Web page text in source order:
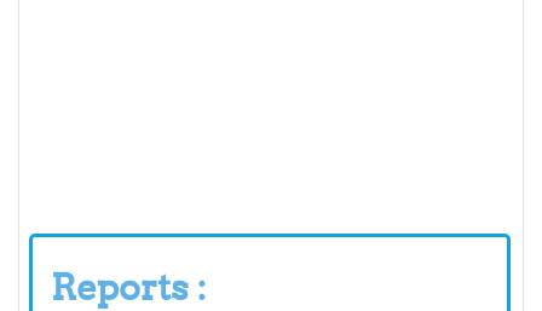
Reports :